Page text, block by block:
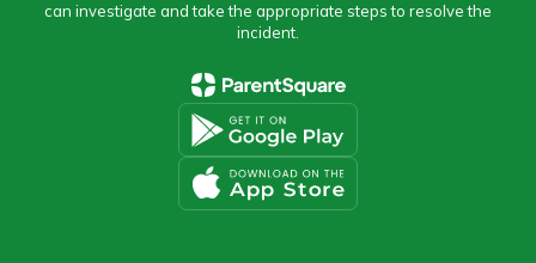
can investigate and take the appropriate steps to resolve the
incident.